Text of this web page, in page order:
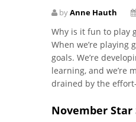
byAnne Hauth
Why is it fun to play
When we’re playing
goals. We’re
learning, and we’re
drained by the
November Star